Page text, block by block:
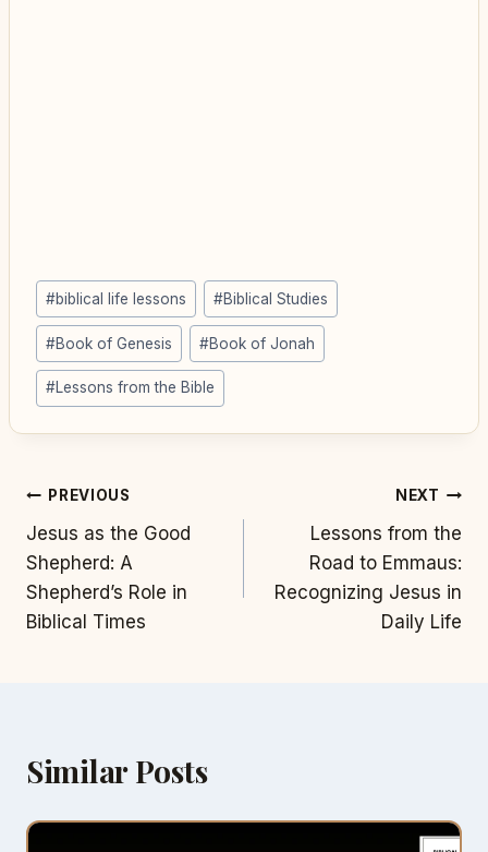
Post
Tags:
#biblical life lessons #Biblical Studies
#Book of Genesis #Book of Jonah
#Lessons from the Bible
Post
navigation
PREVIOUS
Jesus as the Good
Shepherd: A
Shepherd’s Role in
Biblical Times
NEXT
Lessons from the
Road to Emmaus:
Recognizing Jesus in
Daily Life
Similar Posts